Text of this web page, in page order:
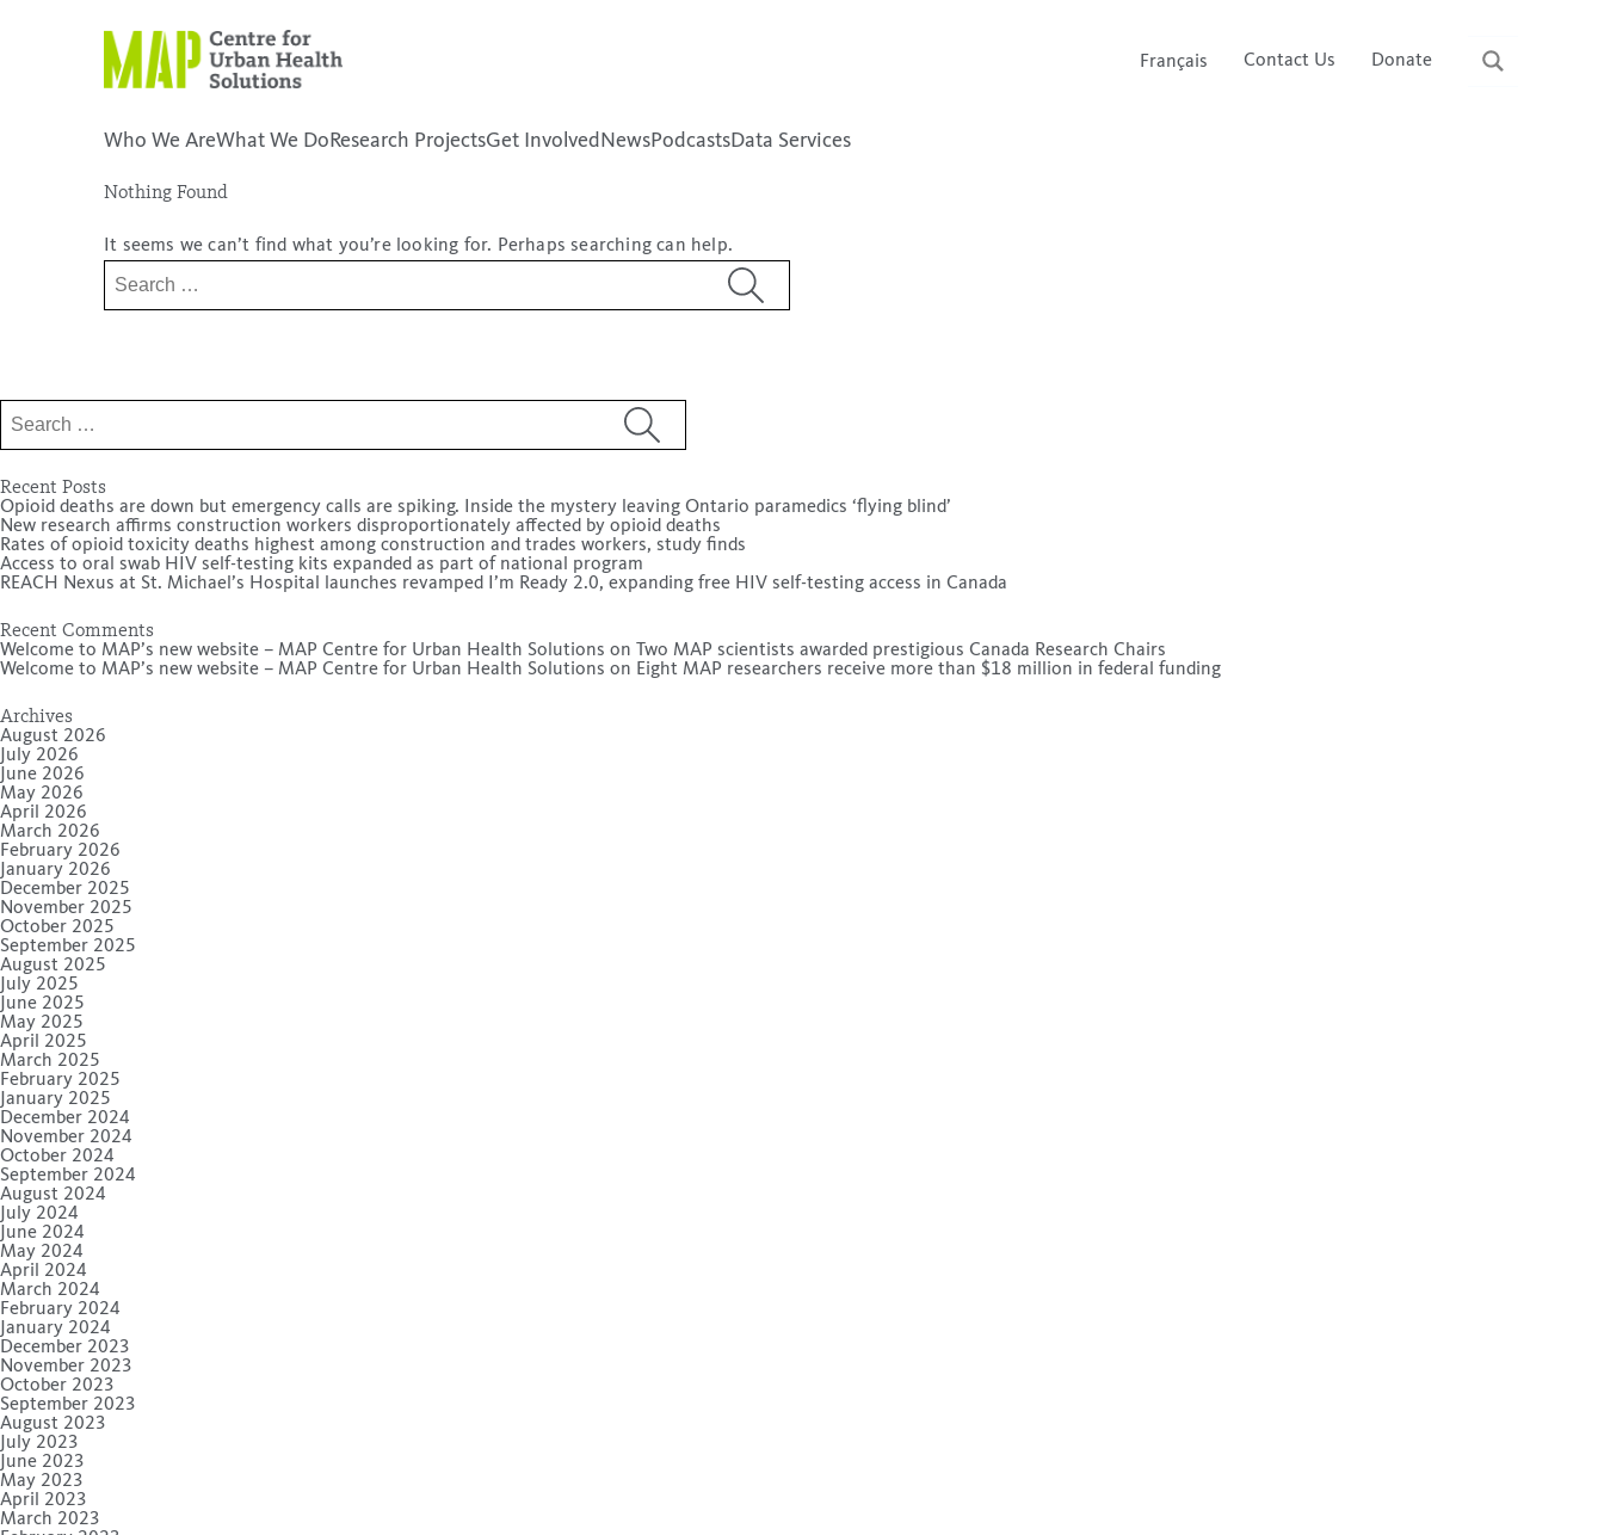
Français Contact Us Donate
Who We AreWhat We Do Research ProjectsGet Involved NewsPodcastsData Services
Nothing Found
It seems we can’t find what you’re looking for. Perhaps searching can help.
Search
for:
Search
for:
Recent Posts
Opioid deaths are down but emergency calls are spiking. Inside the mystery leaving Ontario paramedics ‘flying blind’
New research affirms construction workers disproportionately affected by opioid deaths
Rates of opioid toxicity deaths highest among construction and trades workers, study finds
Access to oral swab HIV self-testing kits expanded as part of national program
REACH Nexus at St. Michael’s Hospital launches revamped I’m Ready 2.0, expanding free HIV self-testing access in Canada
Recent Comments
Welcome to MAP’s new website – MAP Centre for Urban Health Solutions on
Two MAP scientists awarded prestigious Canada Research Chairs
Welcome to MAP’s new website – MAP Centre for Urban Health Solutions on Eight MAP researchers receive more than $18 million in federal funding
Archives
August 2026
July 2026
June 2026
May 2026
April 2026
March 2026
February 2026
January 2026
December 2025
November 2025
October 2025
September 2025
August 2025
July 2025
June 2025
May 2025
April 2025
March 2025
February 2025
January 2025
December 2024
November 2024
October 2024
September 2024
August 2024
July 2024
June 2024
May 2024
April 2024
March 2024
February 2024
January 2024
December 2023
November 2023
October 2023
September 2023
August 2023
July 2023
June 2023
May 2023
April 2023
March 2023